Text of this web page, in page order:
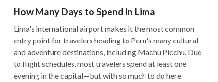
How Many Days to Spend in Lima
Lima's international airport makes it the most common
entry point for travelers heading to Peru's many cultural
and adventure destinations, including Machu Picchu. Due
to flight schedules, most travelers spend at least one
evening in the capital—but with so much to do here,